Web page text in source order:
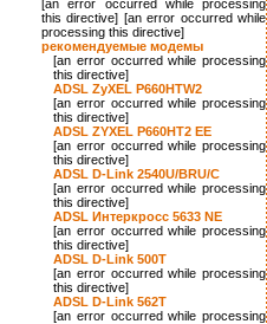
[an error occurred while processing
this directive] [an error occurred while
processing this directive]
рекомендуемые модемы
[an error occurred while processing
this directive]
ADSL ZyXEL P660HTW2
[an error occurred while processing
this directive]
ADSL ZYXEL P660HT2 EE
[an error occurred while processing
this directive]
ADSL D-Link 2540U/BRU/C
[an error occurred while processing
this directive]
ADSL Интеркросс 5633 NE
[an error occurred while processing
this directive]
ADSL D-Link 500T
[an error occurred while processing
this directive]
ADSL D-Link 562T
[an error occurred while processing